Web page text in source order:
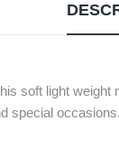
soft light
special occasions.